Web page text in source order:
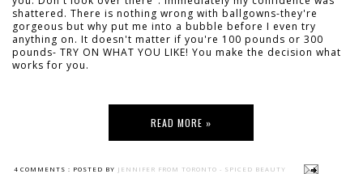
shattered. There is nothing wrong with ballgowns-they're
gorgeous but why put me into a bubble before I even try
anything on. It doesn't matter if you're 100 pounds or 300
pounds- TRY ON WHAT YOU LIKE! You make the decision what
works for you.
READ MORE »
4 COMMENTS : POSTED BY JENNIFER FROM TORONTO - SPICED BEAUTY